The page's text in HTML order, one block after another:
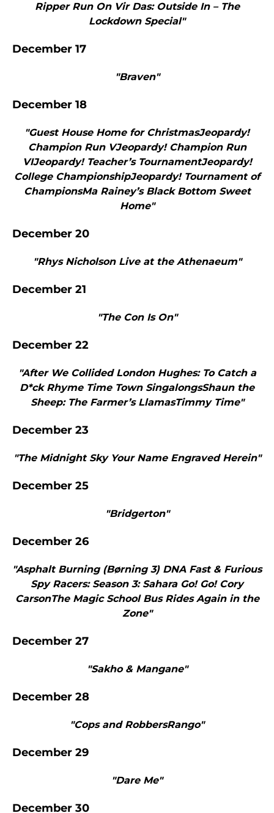
Ripper Run On Vir Das: Outside In – The
Lockdown Special"
December 17
"Braven"
December 18
"Guest House Home for ChristmasJeopardy!
Champion Run VJeopardy! Champion Run
VIJeopardy! Teacher’s TournamentJeopardy!
College ChampionshipJeopardy! Tournament of
ChampionsMa Rainey’s Black Bottom Sweet
Home"
December 20
"Rhys Nicholson Live at the Athenaeum"
December 21
"The Con Is On"
December 22
"After We Collided London Hughes: To Catch a
D*ck Rhyme Time Town SingalongsShaun the
Sheep: The Farmer’s LlamasTimmy Time"
December 23
"The Midnight Sky Your Name Engraved Herein"
December 25
"Bridgerton"
December 26
"Asphalt Burning (Børning 3) DNA Fast & Furious
Spy Racers: Season 3: Sahara Go! Go! Cory
CarsonThe Magic School Bus Rides Again in the
Zone"
December 27
"Sakho & Mangane"
December 28
"Cops and RobbersRango"
December 29
"Dare Me"
December 30